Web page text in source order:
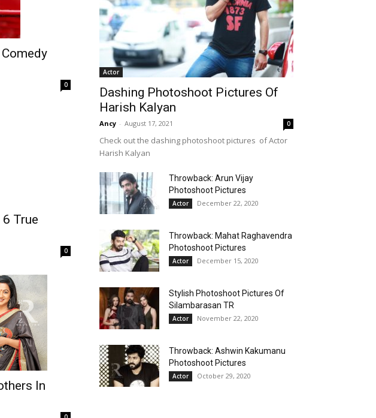
0
6 True
0
In
Actor
Dashing Photoshoot Pictures Of
Harish Kalyan
Ancy - August 17, 2021 0
Check out the dashing photoshoot pictures of Actor
Harish Kalyan
Throwback: Arun Vijay
Photoshoot Pictures
Actor December 22, 2020
Throwback: Mahat Raghavendra
Photoshoot Pictures
Actor December 15, 2020
Stylish Photoshoot Pictures Of
Silambarasan TR
Actor November 22, 2020
Throwback: Ashwin Kakumanu
Photoshoot Pictures
Actor October 29, 2020